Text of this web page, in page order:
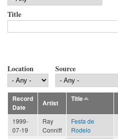
Title
Location Source
Record
Date
Artist
Title
1999-
07-19
Ray
Conniff
Festa de
Rodeio